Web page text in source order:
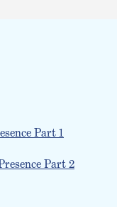
Part 1
Part 2